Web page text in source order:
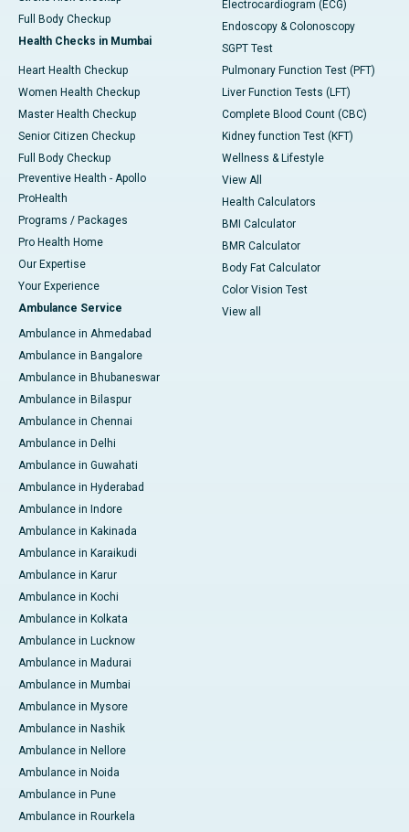
Full Body Checkup
Health Checks in Mumbai
Heart Health Checkup
Women Health Checkup
Master Health Checkup
Senior Citizen Checkup
Full Body Checkup
Preventive Health - Apollo
ProHealth
Programs / Packages
Pro Health Home
Our Expertise
Your Experience
Ambulance Service
Ambulance in Ahmedabad
Ambulance in Bangalore
Ambulance in Bhubaneswar
Ambulance in Bilaspur
Ambulance in Chennai
Ambulance in Delhi
Ambulance in Guwahati
Ambulance in Hyderabad
Ambulance in Indore
Ambulance in Kakinada
Ambulance in Karaikudi
Ambulance in Karur
Ambulance in Kochi
Ambulance in Kolkata
Ambulance in Lucknow
Ambulance in Madurai
Ambulance in Mumbai
Ambulance in Mysore
Ambulance in Nashik
Ambulance in Nellore
Ambulance in Noida
Ambulance in Pune
Ambulance in Rourkela
Electrocardiogram (ECG)
Endoscopy & Colonoscopy
SGPT Test
Pulmonary Function Test (PFT)
Liver Function Tests (LFT)
Complete Blood Count (CBC)
Kidney function Test (KFT)
Wellness & Lifestyle
View All
Health Calculators
BMI Calculator
BMR Calculator
Body Fat Calculator
Color Vision Test
View all